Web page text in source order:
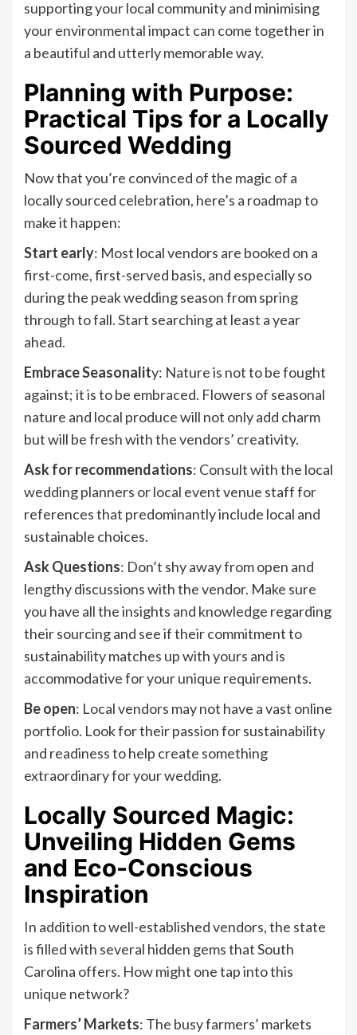
supporting your local community and minimising
your environmental impact can come together in
a beautiful and utterly memorable way.
Planning with Purpose:
Practical Tips for a Locally
Sourced Wedding
Now that you’re convinced of the magic of a
locally sourced celebration, here’s a roadmap to
make it happen:
Start early: Most local vendors are booked on a
first-come, first-served basis, and especially so
during the peak wedding season from spring
through to fall. Start searching at least a year
ahead.
Embrace Seasonality: Nature is not to be fought
against; it is to be embraced. Flowers of seasonal
nature and local produce will not only add charm
but will be fresh with the vendors’ creativity.
Ask for recommendations: Consult with the local
wedding planners or local event venue staff for
references that predominantly include local and
sustainable choices.
Ask Questions: Don’t shy away from open and
lengthy discussions with the vendor. Make sure
you have all the insights and knowledge regarding
their sourcing and see if their commitment to
sustainability matches up with yours and is
accommodative for your unique requirements.
Be open: Local vendors may not have a vast online
portfolio. Look for their passion for sustainability
and readiness to help create something
extraordinary for your wedding.
Locally Sourced Magic:
Unveiling Hidden Gems
and Eco-Conscious
Inspiration
In addition to well-established vendors, the state
is filled with several hidden gems that South
Carolina offers. How might one tap into this
unique network?
Farmers’ Markets: The busy farmers’ markets